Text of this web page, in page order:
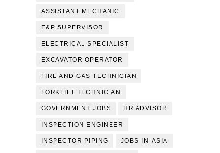
ASSISTANT MECHANIC
E&P SUPERVISOR
ELECTRICAL SPECIALIST
EXCAVATOR OPERATOR
FIRE AND GAS TECHNICIAN
FORKLIFT TECHNICIAN
GOVERNMENT JOBS HR ADVISOR
INSPECTION ENGINEER
INSPECTOR PIPING JOBS-IN-ASIA